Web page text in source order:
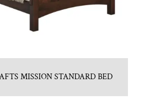
MISSION STANDARD BED